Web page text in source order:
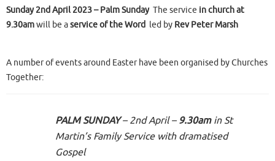
Sunday 2nd April 2023 – Palm SundayThe service in church at
9.30amwill be aservice of the Word led by Rev Peter Marsh
A number of events around Easter have been organised by Churches
Together:
PALM SUNDAY– 2nd April – 9.30amin St
Martin’s Family Service with dramatised
Gospel